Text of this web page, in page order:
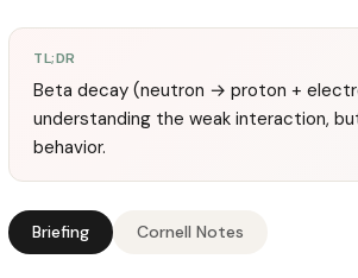
TL;DR
Beta decay (neutron → proton +
understanding the weak interaction,
behavior.
Briefing Cornell Notes